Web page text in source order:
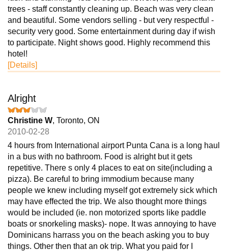
trees - staff constantly cleaning up. Beach was very clean
and beautiful. Some vendors selling - but very respectful -
security very good. Some entertainment during day if wish
to participate. Night shows good. Highly recommend this
hotel!
[Details]
Alright
Christine W, Toronto, ON
2010-02-28
4 hours from International airport Punta Cana is a long haul
in a bus with no bathroom. Food is alright but it gets
repetitive. There s only 4 places to eat on site(including a
pizza). Be careful to bring immodium because many
people we knew including myself got extremely sick which
may have effected the trip. We also thought more things
would be included (ie. non motorized sports like paddle
boats or snorkeling masks)- nope. It was annoying to have
Dominicans harrass you on the beach asking you to buy
things. Other then that an ok trip. What you paid for I